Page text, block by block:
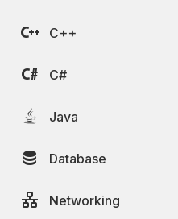
C++
C#
Java
Database
Networking